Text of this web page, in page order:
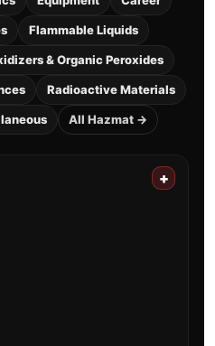
Flammable Liquids
& Organic Peroxides
Radioactive Materials
All Hazmat →
+